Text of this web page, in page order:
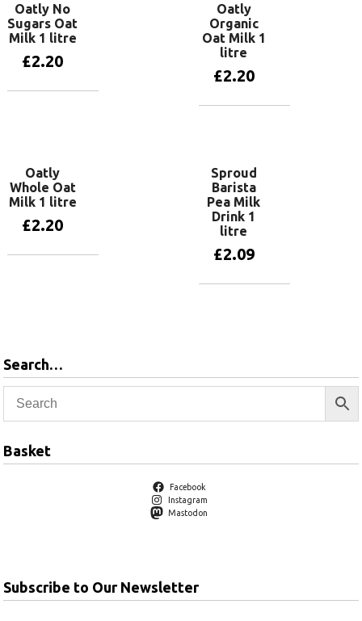
Oatly No
Sugars Oat
Milk 1 litre
£2.20
Oatly
Organic
Oat Milk 1
litre
£2.20
Oatly
Whole Oat
Milk 1 litre
£2.20
Sproud
Barista
Pea Milk
Drink 1
litre
£2.09
Search…
Basket
Facebook
Instagram
Mastodon
Subscribe to Our Newsletter